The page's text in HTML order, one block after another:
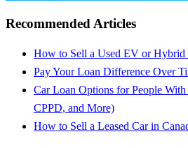
Recommended Articles
How to Sell a Used EV or Hybrid
Pay Your Loan Difference Over
Car Loan Options for People
CPPD, and More)
How to Sell a Leased Car in